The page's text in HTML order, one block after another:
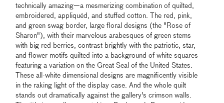
technically amazing—a mesmerizing combination of quilted,
embroidered, appliquéd, and stuffed cotton. The red, pink,
and green swag border, large floral designs (the "Rose of
Sharon"), with their marvelous arabesques of green stems
with big red berries, contrast brightly with the patriotic, star,
and flower motifs quilted into a background of white squares
featuring a variation on the Great Seal of the United States.
These all-white dimensional designs are magnificently visible
in the raking light of the display case. And the whole quilt
stands out dramatically against the gallery's crimson walls.